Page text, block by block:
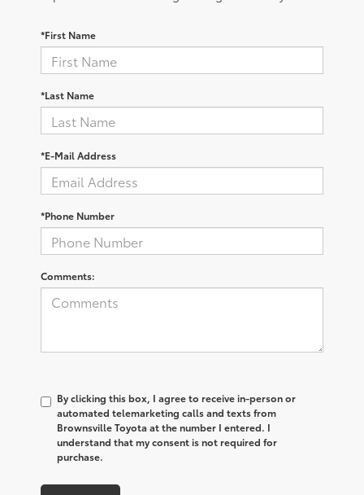
*First Name
*Last Name
*E-Mail Address
*Phone Number
Comments:
By clicking this box, I agree to receive in-person or
automated telemarketing calls and texts from
Brownsville Toyota at the number I entered. I
understand that my consent is not required for
purchase.